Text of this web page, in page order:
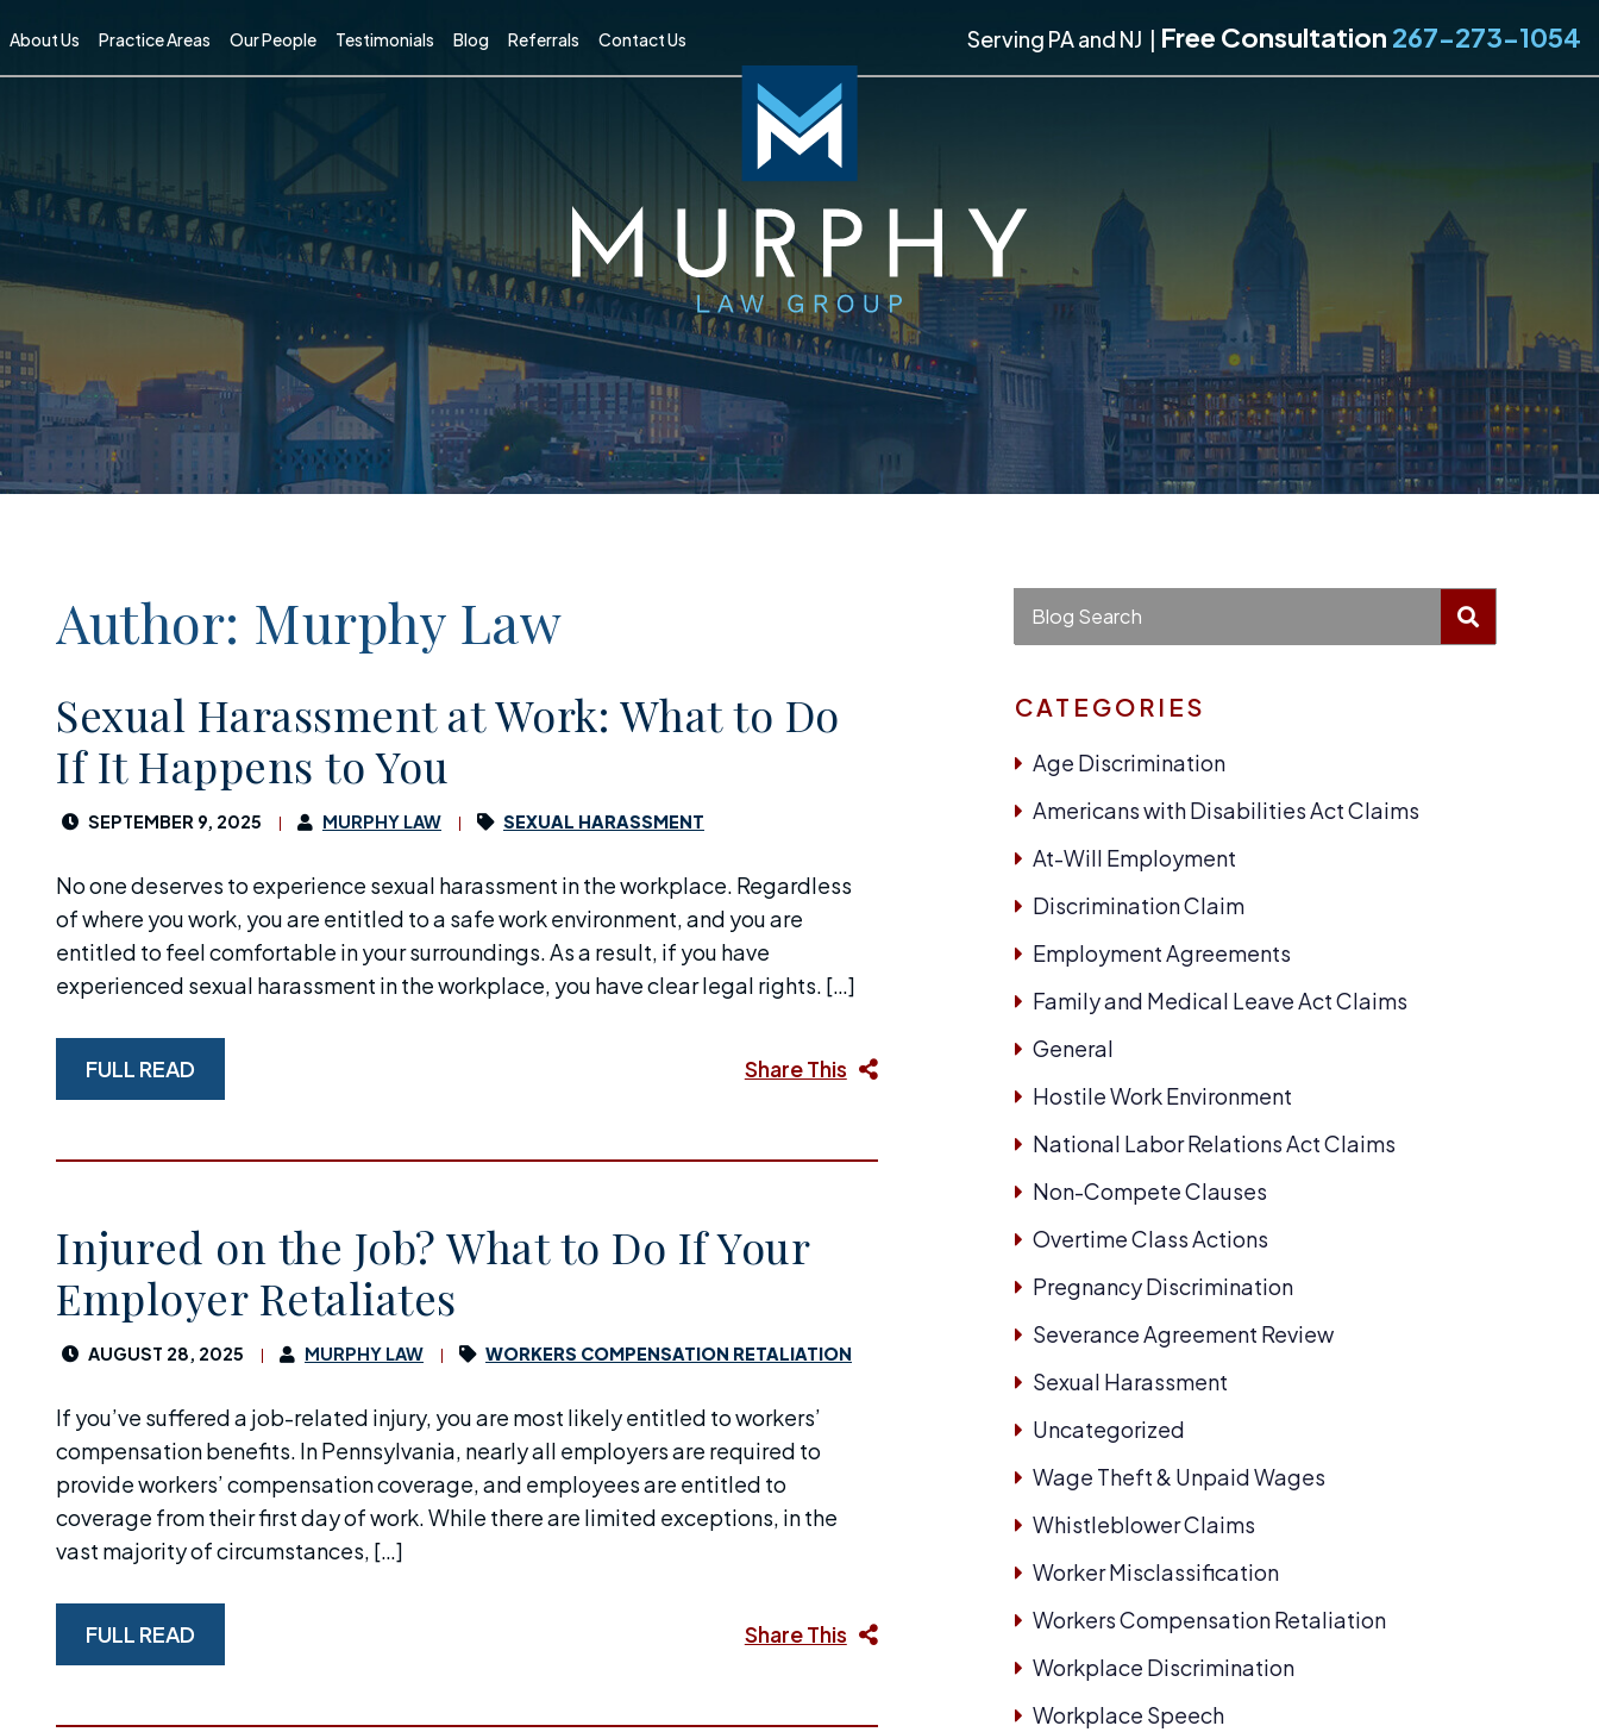
About Us Practice Areas Our People Testimonials Blog Referrals Contact Us Serving PA and NJ | Free Consultation 267-273-1054
Author: Murphy Law
Sexual Harassment at Work: What to Do
If It Happens to You
SEPTEMBER 9, 2025 MURPHY LAW SEXUAL HARASSMENT
No one deserves to experience sexual harassment in the workplace. Regardless
of where you work, you are entitled to a safe work environment, and you are
entitled to feel comfortable in your surroundings. As a result, if you have
experienced sexual harassment in the workplace, you have clear legal rights. […]
FULL READ Share This
Injured on the Job? What to Do If Your
Employer Retaliates
AUGUST 28, 2025 MURPHY LAW WORKERS COMPENSATION RETALIATION
If you’ve suffered a job-related injury, you are most likely entitled to workers’
compensation benefits. In Pennsylvania, nearly all employers are required to
provide workers’ compensation coverage, and employees are entitled to
coverage from their first day of work. While there are limited exceptions, in the
vast majority of circumstances, […]
FULL READ Share This
Blog Search
CATEGORIES
Age Discrimination
Americans with Disabilities Act Claims
At-Will Employment
Discrimination Claim
Employment Agreements
Family and Medical Leave Act Claims
General
Hostile Work Environment
National Labor Relations Act Claims
Non-Compete Clauses
Overtime Class Actions
Pregnancy Discrimination
Severance Agreement Review
Sexual Harassment
Uncategorized
Wage Theft & Unpaid Wages
Whistleblower Claims
Worker Misclassification
Workers Compensation Retaliation
Workplace Discrimination
Workplace Speech